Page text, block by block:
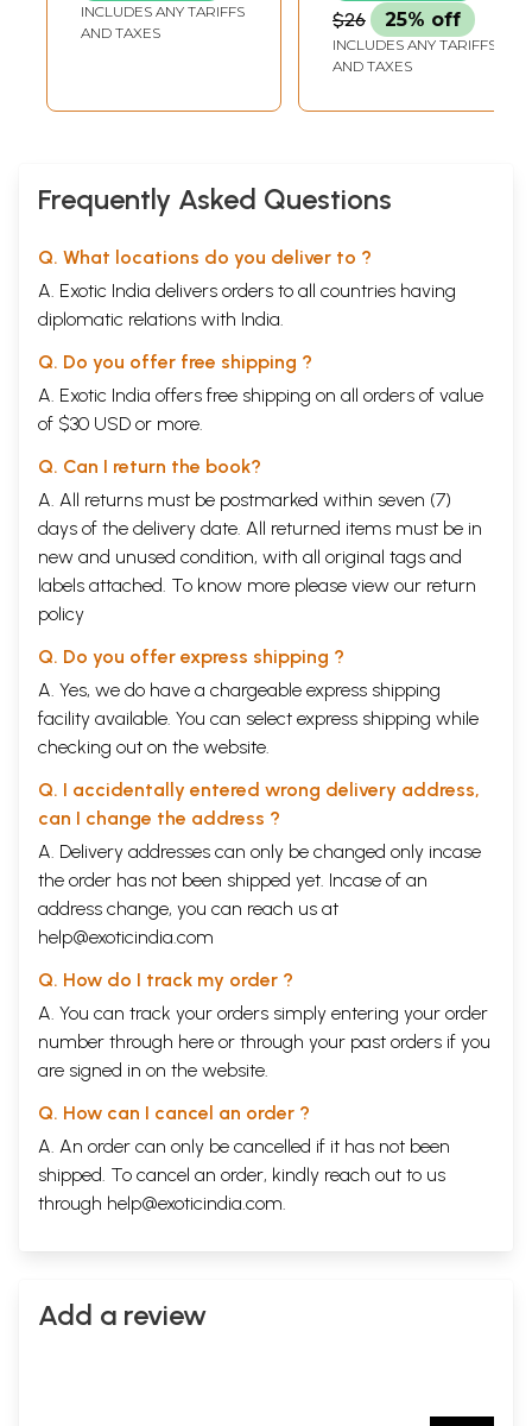
INCLUDES ANY TARIFFS
AND TAXES
$26 25% off
INCLUDES ANY TARIFFS
AND TAXES
Frequently Asked Questions
Q. What locations do you deliver to ?
A. Exotic India delivers orders to all countries having
diplomatic relations with India.
Q. Do you offer free shipping ?
A. Exotic India offers free shipping on all orders of value
of $30 USD or more.
Q. Can I return the book?
A. All returns must be postmarked within seven (7)
days of the delivery date. All returned items must be in
new and unused condition, with all original tags and
labels attached. To know more please view our return
policy
Q. Do you offer express shipping ?
A. Yes, we do have a chargeable express shipping
facility available. You can select express shipping while
checking out on the website.
Q. I accidentally entered wrong delivery address,
can I change the address ?
A. Delivery addresses can only be changed only incase
the order has not been shipped yet. Incase of an
address change, you can reach us at
help@exoticindia.com
Q. How do I track my order ?
A. You can track your orders simply entering your order
number through here or through your past orders if you
are signed in on the website.
Q. How can I cancel an order ?
A. An order can only be cancelled if it has not been
shipped. To cancel an order, kindly reach out to us
through help@exoticindia.com.
Add a review